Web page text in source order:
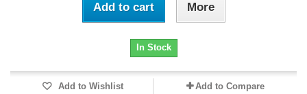
Add to cart More
In Stock
Add to Wishlist Add to Compare